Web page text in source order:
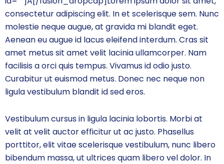
consectetur adipiscing elit. In et scelerisque sem. Nunc
molestie neque augue, at gravida mi blandit eget.
Aenean eu augue id lacus eleifend interdum. Cras sit
amet metus sit amet velit lacinia ullamcorper. Nam
facilisis a orci quis tempus. Vivamus id odio justo.
Curabitur ut euismod metus. Donec nec neque non
ligula vestibulum blandit id sed eros.
Vestibulum cursus in ligula lacinia lobortis. Morbi at
velit at velit auctor efficitur ut ac justo. Phasellus
porttitor, elit vitae scelerisque vestibulum, nunc libero
bibendum massa, ut ultrices quam libero vel dolor. In